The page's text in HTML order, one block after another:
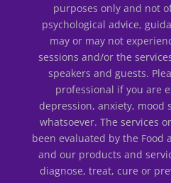
purposes only and not
psychological advice,
may or may not
sessions and/or the
speakers and guests.
professional if you are
depression, anxiety, mood
whatsoever. The services
been evaluated by the
and our products and
diagnose, treat, cure or